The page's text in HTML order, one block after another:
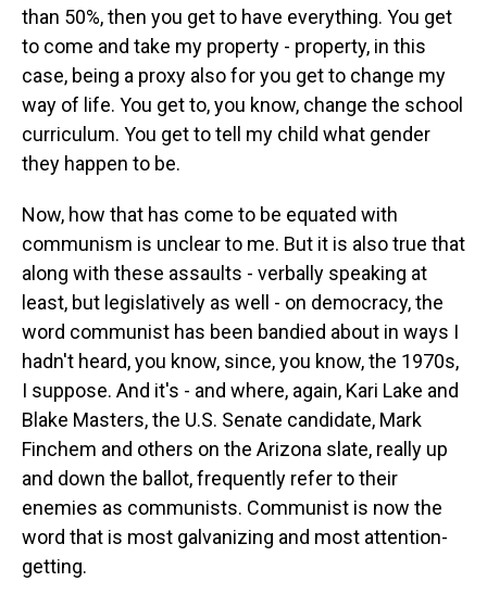
than 50%, then you get to have everything. You get
to come and take my property - property, in this
case, being a proxy also for you get to change my
way of life. You get to, you know, change the school
curriculum. You get to tell my child what gender
they happen to be.
Now, how that has come to be equated with
communism is unclear to me. But it is also true that
along with these assaults - verbally speaking at
least, but legislatively as well - on democracy, the
word communist has been bandied about in ways I
hadn't heard, you know, since, you know, the 1970s,
I suppose. And it's - and where, again, Kari Lake and
Blake Masters, the U.S. Senate candidate, Mark
Finchem and others on the Arizona slate, really up
and down the ballot, frequently refer to their
enemies as communists. Communist is now the
word that is most galvanizing and most attention-
getting.